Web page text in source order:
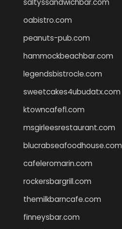
saltyssandwichbar.com
oabistro.com
peanuts-pub.com
hammockbeachbar.com
legendsbistrocle.com
sweetcakes4ubudatx.com
ktowncafefl.com
msgirleesrestaurant.com
blucrabseafoodhouse.com
cafeleromarin.com
rockersbargrill.com
themilkbarncafe.com
finneysbar.com